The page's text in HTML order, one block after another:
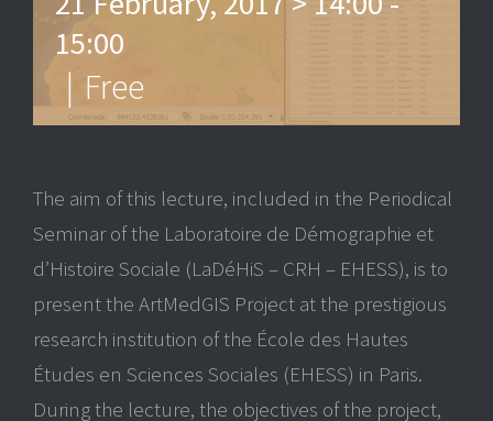
15:00
| Free
The aim of this lecture, included in the Periodical
Seminar of the Laboratoire de Démographie et
d’Histoire Sociale (LaDéHiS – CRH – EHESS), is to
present the ArtMedGIS Project at the prestigious
research institution of the École des Hautes
Études en Sciences Sociales (EHESS) in Paris.
During the lecture, the objectives of the project,